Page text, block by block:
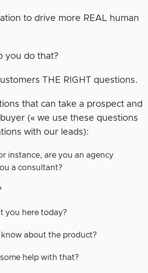
to drive more REAL human
you do that?
THE RIGHT questions.
that can take a prospect and
(« we use these questions
with our leads):
instance, are you an agency
a consultant?
you here today?
about the product?
help with that?